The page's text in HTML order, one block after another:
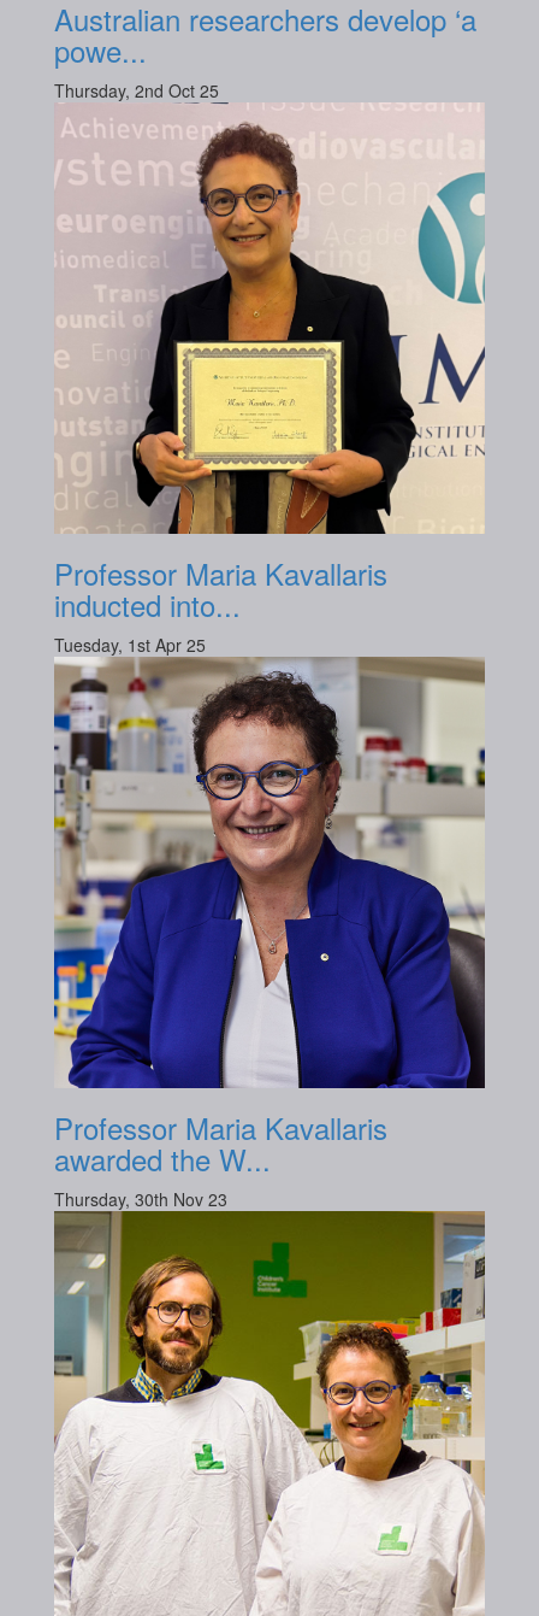
Australian researchers develop ‘a
powe...
Thursday, 2nd Oct 25
Professor Maria Kavallaris
inducted into...
Tuesday, 1st Apr 25
Professor Maria Kavallaris
awarded the W...
Thursday, 30th Nov 23